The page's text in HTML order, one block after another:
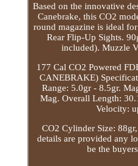
Based on the innovative
Canebrake, this CO2
round magazine is ideal
Rear Flip-Up Sights.
included). Muzzle
177 Cal CO2 Powered
CANEBRAKE)
Range: 5.0gr - 8.5gr.
Mag. Overall Length:
Velocity:
CO2 Cylinder Size:
details are provided any
be the